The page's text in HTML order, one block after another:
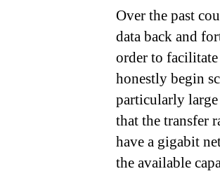
Over the past
data back and
order to
honestly begin
particularly
that the transfer
have a gigabit
the available